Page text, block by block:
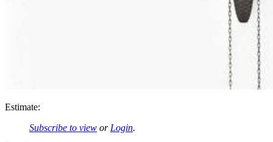
Estimate:
Subscribe to view or Login.